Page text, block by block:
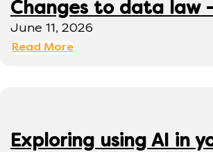
Changes to data law
June 11, 2026
Read More
Exploring using AI in